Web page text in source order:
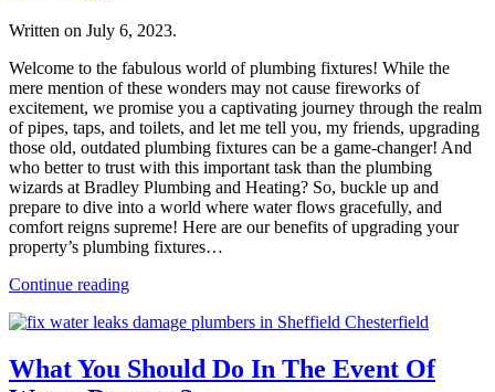
Written on July 6, 2023.
Welcome to the fabulous world of plumbing fixtures! While the
mere mention of these wonders may not cause fireworks of
excitement, we promise you a captivating journey through the realm
of pipes, taps, and toilets, and let me tell you, my friends, upgrading
those old, outdated plumbing fixtures can be a game-changer! And
who better to trust with this important task than the plumbing
wizards at Bradley Plumbing and Heating? So, buckle up and
prepare to dive into a world where water flows gracefully, and
comfort reigns supreme! Here are our benefits of upgrading your
property’s plumbing fixtures…
Continue reading
What You Should Do In The Event Of